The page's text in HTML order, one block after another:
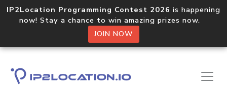
IP2Location Programming Contest 2026 is happening
now! Stay a chance to win amazing prizes now.
JOIN NOW